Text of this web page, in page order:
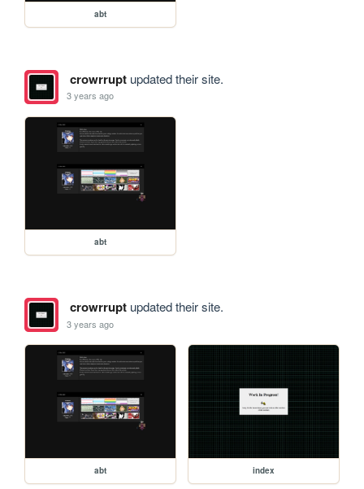
abt
crowrruptupdated their site.
3 years ago
abt
crowrruptupdated their site.
3 years ago
abt index